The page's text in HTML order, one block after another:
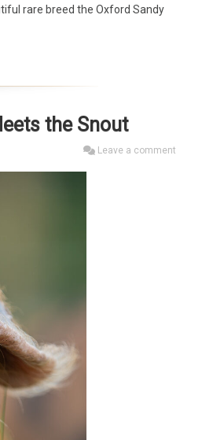
rare breed the Oxford Sandy
the Snout
Leave a comment